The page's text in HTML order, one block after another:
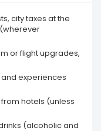
city taxes at the
or flight upgrades,
experiences
hotels (unless
(alcoholic and